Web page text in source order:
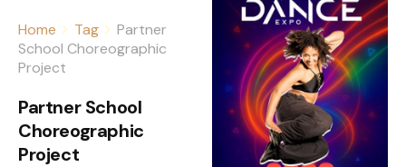
Home Tag
Partner
School Choreographic
Project
Partner School
Choreographic
Project